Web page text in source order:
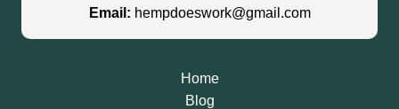
Email: hempdoeswork@gmail.com
Home
Blog